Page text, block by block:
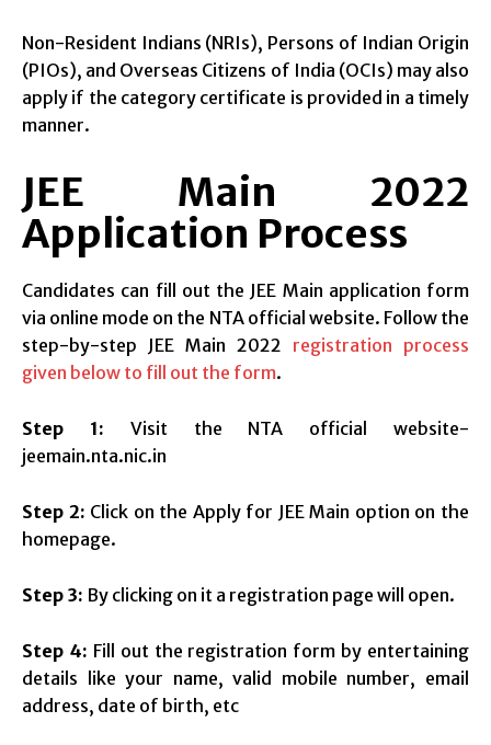
Non-Resident Indians (NRIs), Persons of Indian Origin
(PIOs), and Overseas Citizens of India (OCIs) may also
apply if the category certificate is provided in a timely
manner.
JEE Main 2022
Application Process
Candidates can fill out the JEE Main application form
via online mode on the NTA official website. Follow the
step-by-step JEE Main 2022 registration process
given below to fill out the form.
Step 1: Visit the NTA official website-
jeemain.nta.nic.in
Step 2: Click on the Apply for JEE Main option on the
homepage.
Step 3: By clicking on it a registration page will open.
Step 4: Fill out the registration form by entertaining
details like your name, valid mobile number, email
address, date of birth, etc